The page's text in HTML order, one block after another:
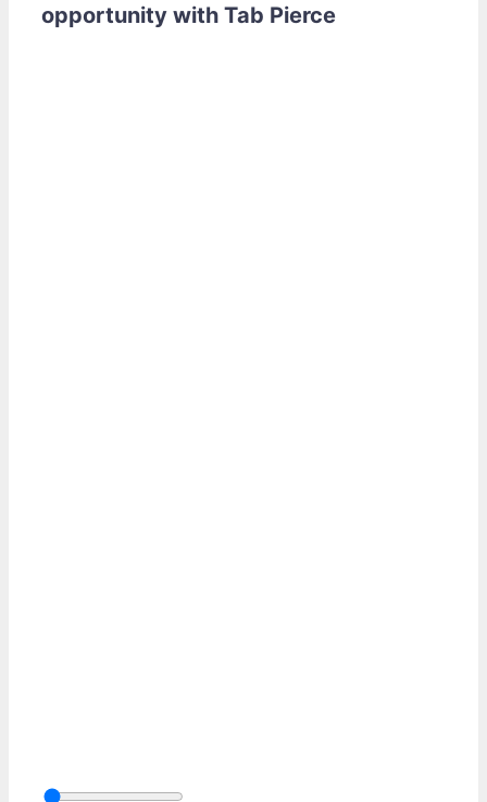
opportunity with Tab Pierce